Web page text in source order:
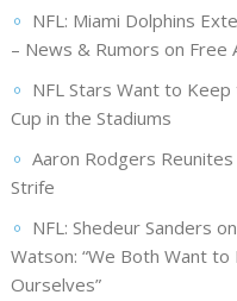
NFL: Miami Dolphins
– News & Rumors on Free
NFL Stars Want to
Cup in the Stadiums
Aaron Rodgers
Strife
NFL: Shedeur Sanders
Watson: “We Both Want
Ourselves”